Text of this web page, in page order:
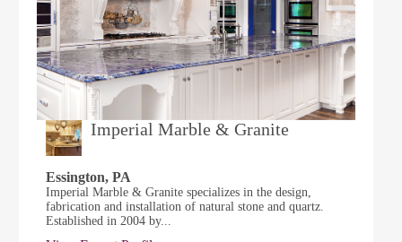
Imperial Marble & Granite
Essington, PA
Imperial Marble & Granite specializes in the design,
fabrication and installation of natural stone and quartz.
Established in 2004 by...